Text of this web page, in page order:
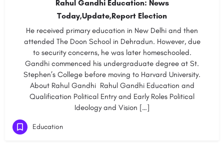
Rahul Gandhi Education: News
Today,Update,Report Election
He received primary education in New Delhi and then
attended The Doon School in Dehradun. However, due
to security concerns, he was later homeschooled.
Gandhi commenced his undergraduate degree at St.
Stephen’s College before moving to Harvard University.
About Rahul Gandhi Rahul Gandhi Education and
Qualification Political Entry and Early Roles Political
Ideology and Vision […]
Education